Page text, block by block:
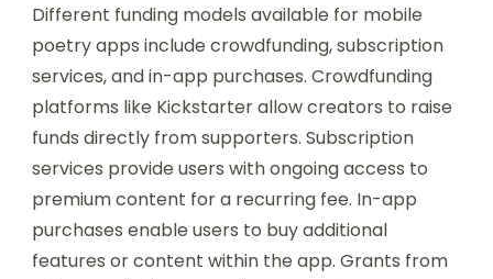
Different funding models available for mobile
poetry apps include crowdfunding, subscription
services, and in-app purchases. Crowdfunding
platforms like Kickstarter allow creators to raise
funds directly from supporters. Subscription
services provide users with ongoing access to
premium content for a recurring fee. In-app
purchases enable users to buy additional
features or content within the app. Grants from